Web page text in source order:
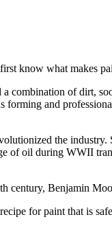
know what makes
combination of dirt,
forming and
the
of oil during WWII
century, Benjamin
for paint that is